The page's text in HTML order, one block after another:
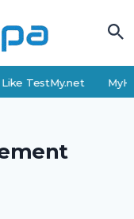
TestMy.net